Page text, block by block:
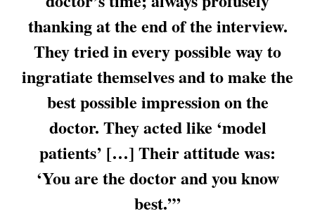
thanking at the end of the interview.
They tried in every possible way to
ingratiate themselves and to make the
best possible impression on the
doctor. They acted like ‘model
patients’ […] Their attitude was:
‘You are the doctor and you know
best.’”